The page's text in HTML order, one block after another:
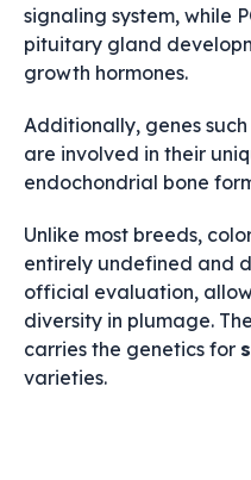
signaling system, while
pituitary gland
growth hormones.
Additionally, genes such
are involved in their
endochondrial bone
Unlike most breeds,
entirely undefined and
official evaluation,
diversity in plumage.
carries the genetics for
varieties.